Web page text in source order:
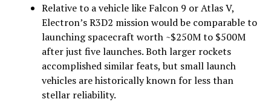
Relative to a vehicle like Falcon 9 or Atlas V,
Electron’s R3D2 mission would be comparable to
launching spacecraft worth ~$250M to $500M
after just five launches. Both larger rockets
accomplished similar feats, but small launch
vehicles are historically known for less than
stellar reliability.